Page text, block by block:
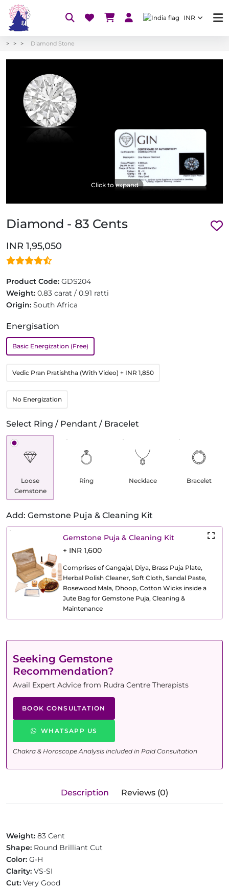
INR
Diamond Stone
Click to expand
Diamond - 83 Cents
INR 1,95,050
Product Code: GDS204
Weight: 0.83 carat / 0.91 ratti
Origin: South Africa
Energisation
Basic Energization (Free)
Vedic Pran Pratishtha (With Video) + INR 1,850
No Energization
Select Ring / Pendant / Bracelet
Loose
Gemstone
Ring Necklace Bracelet
Add: Gemstone Puja & Cleaning Kit
Gemstone Puja & Cleaning Kit
+ INR 1,600
Comprises of Gangajal, Diya, Brass Puja Plate,
Herbal Polish Cleaner, Soft Cloth, Sandal Paste,
Rosewood Mala, Dhoop, Cotton Wicks inside a
Jute Bag for Gemstone Puja, Cleaning &
Maintenance
Seeking Gemstone
Recommendation?
Avail Expert Advice from Rudra Centre Therapists
BOOK CONSULTATION
WHATSAPP US
Chakra & Horoscope Analysis included in Paid Consultation
Description Reviews (0)
Weight: 83 Cent
Shape: Round Brilliant Cut
Color: G-H
Clarity: VS-SI
Cut: Very Good